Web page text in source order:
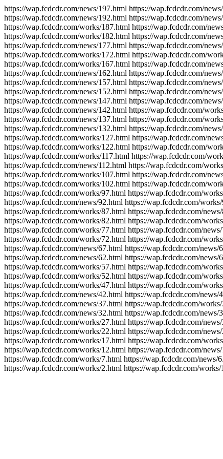
https://wap.fcdcdr.com/news/197.html https://wap.fcdcdr.com/
https://wap.fcdcdr.com/news/192.html https://wap.fcdcdr.com/
https://wap.fcdcdr.com/works/187.html https://wap.fcdcdr.com/
https://wap.fcdcdr.com/works/182.html https://wap.fcdcdr.com/
https://wap.fcdcdr.com/news/177.html https://wap.fcdcdr.com/
https://wap.fcdcdr.com/works/172.html https://wap.fcdcdr.com/
https://wap.fcdcdr.com/works/167.html https://wap.fcdcdr.com/
https://wap.fcdcdr.com/news/162.html https://wap.fcdcdr.com/
https://wap.fcdcdr.com/news/157.html https://wap.fcdcdr.com/
https://wap.fcdcdr.com/news/152.html https://wap.fcdcdr.com/
https://wap.fcdcdr.com/news/147.html https://wap.fcdcdr.com/
https://wap.fcdcdr.com/news/142.html https://wap.fcdcdr.com/
https://wap.fcdcdr.com/news/137.html https://wap.fcdcdr.com/
https://wap.fcdcdr.com/news/132.html https://wap.fcdcdr.com/
https://wap.fcdcdr.com/works/127.html https://wap.fcdcdr.com/
https://wap.fcdcdr.com/works/122.html https://wap.fcdcdr.com/
https://wap.fcdcdr.com/works/117.html https://wap.fcdcdr.com/
https://wap.fcdcdr.com/news/112.html https://wap.fcdcdr.com/
https://wap.fcdcdr.com/works/107.html https://wap.fcdcdr.com/
https://wap.fcdcdr.com/works/102.html https://wap.fcdcdr.com/
https://wap.fcdcdr.com/works/97.html https://wap.fcdcdr.com/
https://wap.fcdcdr.com/news/92.html https://wap.fcdcdr.com/
https://wap.fcdcdr.com/works/87.html https://wap.fcdcdr.com/
https://wap.fcdcdr.com/works/82.html https://wap.fcdcdr.com/
https://wap.fcdcdr.com/works/77.html https://wap.fcdcdr.com/
https://wap.fcdcdr.com/works/72.html https://wap.fcdcdr.com/
https://wap.fcdcdr.com/news/67.html https://wap.fcdcdr.com/
https://wap.fcdcdr.com/news/62.html https://wap.fcdcdr.com/
https://wap.fcdcdr.com/works/57.html https://wap.fcdcdr.com/
https://wap.fcdcdr.com/works/52.html https://wap.fcdcdr.com/
https://wap.fcdcdr.com/works/47.html https://wap.fcdcdr.com/
https://wap.fcdcdr.com/news/42.html https://wap.fcdcdr.com/
https://wap.fcdcdr.com/news/37.html https://wap.fcdcdr.com/
https://wap.fcdcdr.com/news/32.html https://wap.fcdcdr.com/
https://wap.fcdcdr.com/works/27.html https://wap.fcdcdr.com/
https://wap.fcdcdr.com/works/22.html https://wap.fcdcdr.com/
https://wap.fcdcdr.com/works/17.html https://wap.fcdcdr.com/
https://wap.fcdcdr.com/works/12.html https://wap.fcdcdr.com/
https://wap.fcdcdr.com/works/7.html https://wap.fcdcdr.com/
https://wap.fcdcdr.com/works/2.html https://wap.fcdcdr.com/works/